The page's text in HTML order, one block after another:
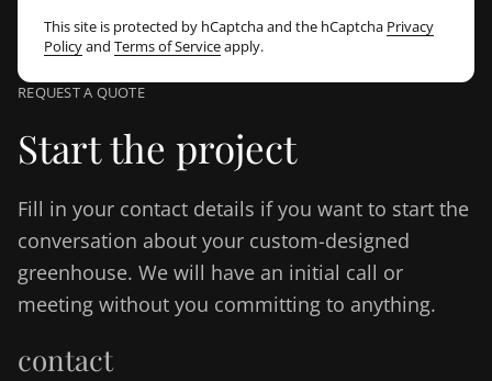
This site is protected by hCaptcha and the hCaptcha Privacy
Policyand Terms of Serviceapply.
REQUEST A QUOTE
Start the project
Fill in your contact details if you want to start the
conversation about your custom-designed
greenhouse. We will have an initial call or
meeting without you committing to anything.
contact